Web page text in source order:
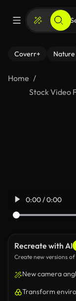
Coverr+ Nature
Home
Stock Video
0:00 / 0:00
Recreate with AI
Create new versions
New camera
Transform